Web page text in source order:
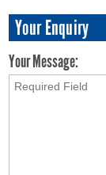
Your Enquiry
Your Message: